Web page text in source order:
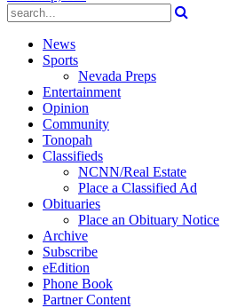
News
Sports
Nevada Preps
Entertainment
Opinion
Community
Tonopah
Classifieds
NCNN/Real Estate
Place a Classified Ad
Obituaries
Place an Obituary Notice
Archive
Subscribe
eEdition
Phone Book
Partner Content